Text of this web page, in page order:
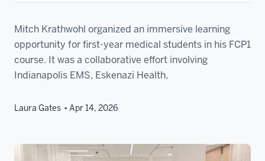
Mitch Krathwohl organized an immersive learning
opportunity for first-year medical students in his FCP1
course. It was a collaborative effort involving
Indianapolis EMS, Eskenazi Health,
Laura Gates Apr 14, 2026